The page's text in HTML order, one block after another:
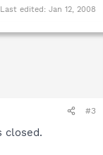
Last edited: Jan 12, 2008
#3
closed.